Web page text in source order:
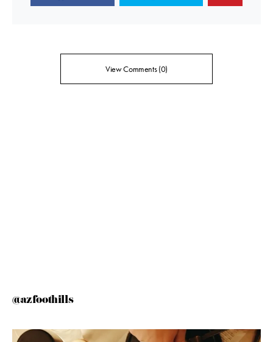
View Comments (0)
@azfoothills